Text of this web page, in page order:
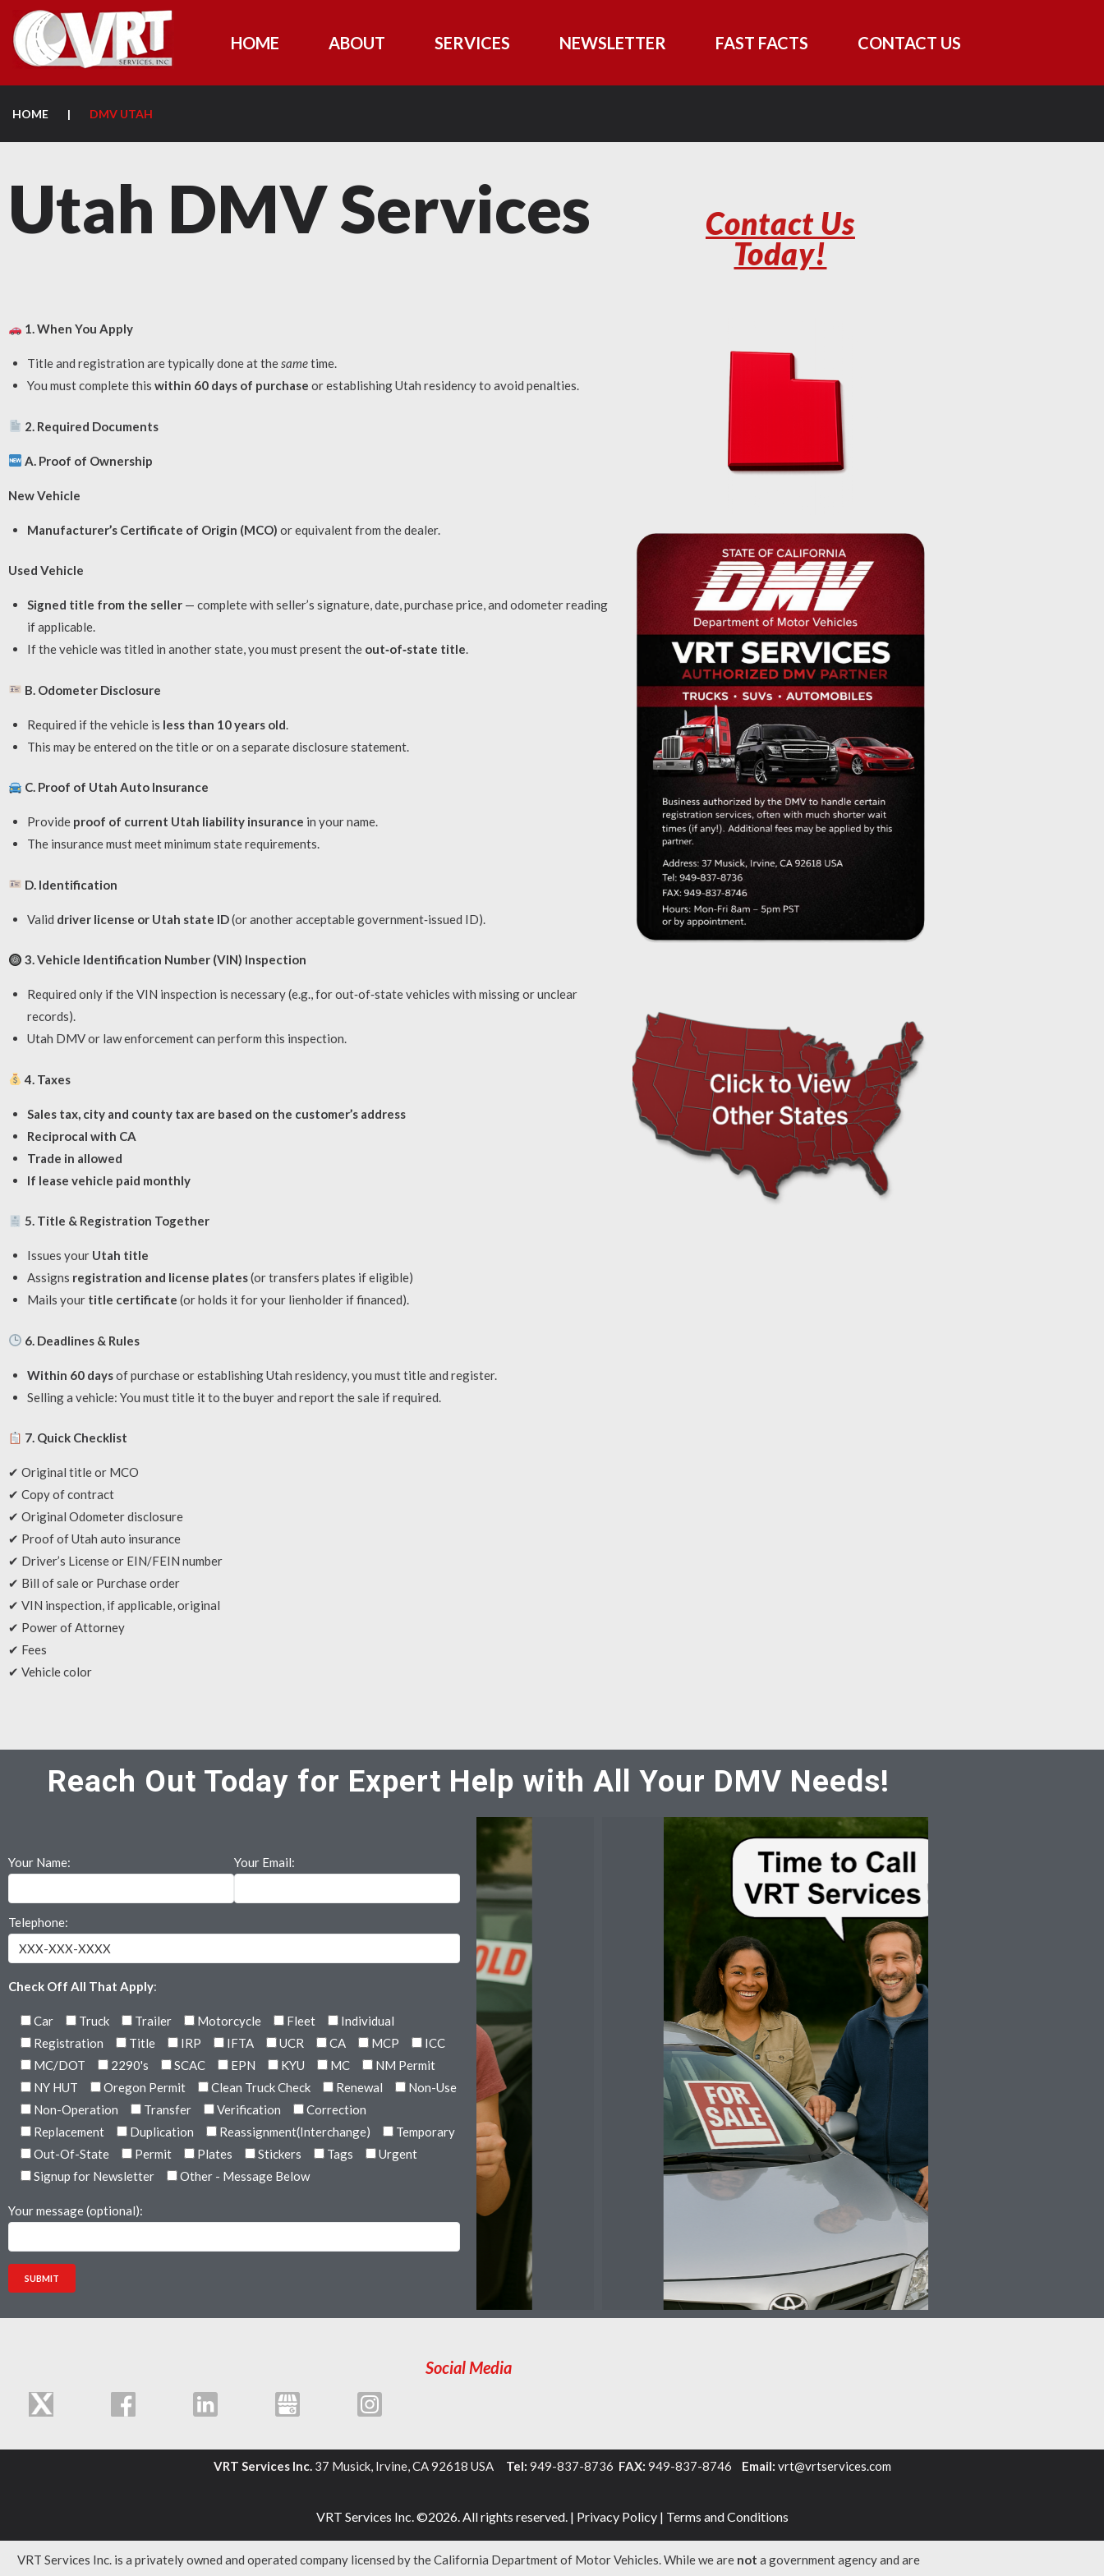
HOME ABOUT SERVICES NEWSLETTER FAST FACTS CONTACT US
HOME | DMV UTAH
Utah DMV Services
Contact Us
Today!
1. When You Apply
Title and registration are typically done at thesametime.
You must complete this within 60 days of purchase or establishing Utah residency to avoid penalties.
2. Required Documents
A. Proof of Ownership
New Vehicle
Manufacturer’s Certificate of Origin (MCO) or equivalent from the dealer.
Used Vehicle
Signed title from the seller— complete with seller’s signature, date, purchase price, and odometer reading
if applicable.
If the vehicle was titled in another state, you must present the out‑of‑state title.
B. Odometer Disclosure
Required if the vehicle is less than 10 years old
This may be entered on the title or on a separate disclosure statement.
C. Proof of Utah Auto Insurance
Provide proof of current Utah liability insurance in your name.
The insurance must meet minimum state requirements.
D. Identification
Valid driver license or Utah state ID(or another acceptable government‑issued ID).
3. Vehicle Identification Number (VIN) Inspection
Required only if the VIN inspection is necessary (e.g., for out‑of‑state vehicles with missing or unclear
records).
Utah DMV or law enforcement can perform this inspection.
4. Taxes
Sales tax, city and county tax are based on the customer’s address
Reciprocal with CA
Trade in allowed
If lease vehicle paid monthly
5. Title & Registration Together
Issues your Utah title
Assigns registration and license plates(or transfers plates if eligible)
Mails your title certificate (or holds it for your lienholder if financed).
6. Deadlines & Rules
Within 60 daysof purchase or establishing Utah residency, you must title and register.
Selling a vehicle: You must title it to the buyer and report the sale if required.
7. Quick Checklist
✔ Original title or MCO
✔ Copy of contract
✔ Original Odometer disclosure
✔ Proof of Utah auto insurance
✔ Driver’s License or EIN/FEIN number
✔ Bill of sale or Purchase order
✔ VIN inspection, if applicable, original
✔ Power of Attorney
✔ Fees
✔ Vehicle color
Reach Out Today for Expert Help with All Your DMV Needs!
Your Name: Your Email:
Telephone:
Check Off All That Apply:
Car Truck Trailer Motorcycle Fleet
Individual
Registration
Title IRP IFTA UCR CA MCP
ICC
MC/DOT
2290's SCAC EPN KYU MC
NM Permit
NY HUT
Oregon Permit Clean Truck Check Renewal
Non-Use
Non-Operation
Transfer Verification
Correction
Replacement
Duplication Reassignment(Interchange)
Temporary
Out-Of-State
Permit Plates Stickers Tags
Urgent
Signup for Newsletter
Other - Message Below
Your message (optional):
Social Media
VRT Services Inc.37 Musick, Irvine, CA 92618 USA Tel: 949-837-8736 FAX: 949-837-8746 Email: vrt@vrtservices.com
VRT Services Inc. ©2026. All rights reserved. | Privacy Policy| Terms and Conditions
VRT Services Inc. is a privately owned and operated company licensed by the California Department of Motor Vehicles. While we are not a government agency and are